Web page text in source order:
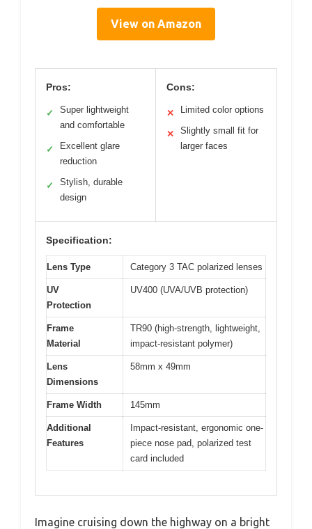
View on Amazon
Pros:
✓
Super lightweight
and comfortable
✓
Excellent glare
reduction
✓
Stylish, durable
design
Cons:
✕ Limited color options
✕
Slightly small fit for
larger faces
Specification:
Lens Type Category 3 TAC polarized lenses
UV
Protection
UV400 (UVA/UVB protection)
Frame
Material
TR90 (high-strength, lightweight,
impact-resistant polymer)
Lens
Dimensions
58mm x 49mm
Frame Width 145mm
Additional
Features
Impact-resistant, ergonomic one-
piece nose pad, polarized test
card included
Imagine cruising down the highway on a bright